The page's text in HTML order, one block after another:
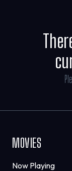
MOVIES
Now Playing